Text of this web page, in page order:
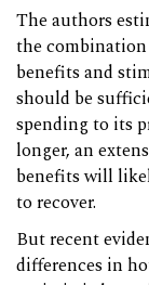
The authors
the
benefits and
should be
spending to its
longer, an
benefits will
to recover.
But recent
differences in